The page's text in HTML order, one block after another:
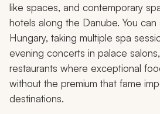
like spaces, and contemporary
hotels along the Danube. You
Hungary, taking multiple spa
evening concerts in palace
restaurants where exceptional
without the premium that fame
destinations.